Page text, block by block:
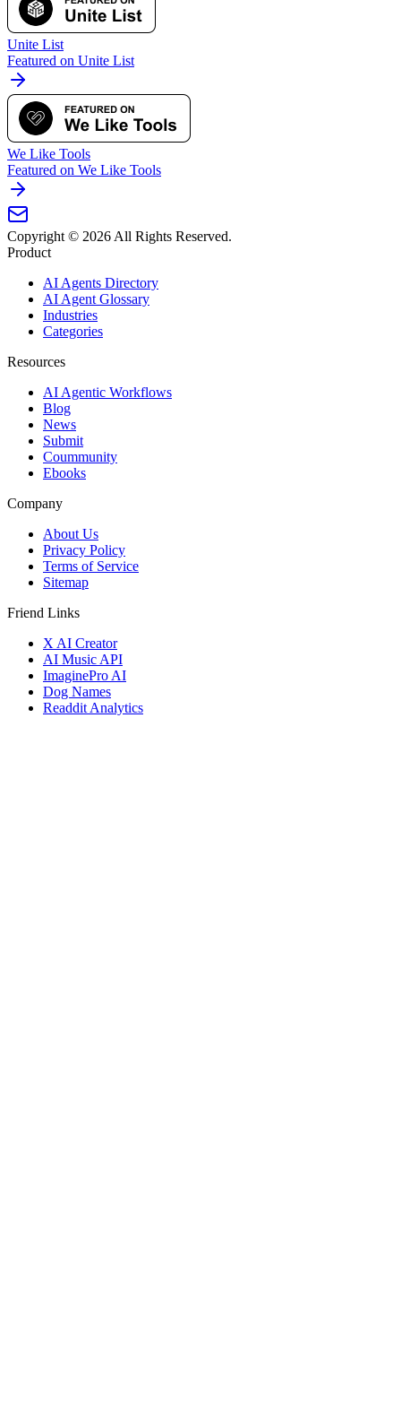
Unite List
Featured on Unite List
We Like Tools
Featured on We Like Tools
Copyright © 2026All Rights Reserved.
Product
AI Agents Directory
AI Agent Glossary
Industries
Categories
Resources
AI Agentic Workflows
Blog
News
Submit
Coummunity
Ebooks
Company
About Us
Privacy Policy
Terms of Service
Sitemap
Friend Links
X AI Creator
AI Music API
ImaginePro AI
Dog Names
Readdit Analytics